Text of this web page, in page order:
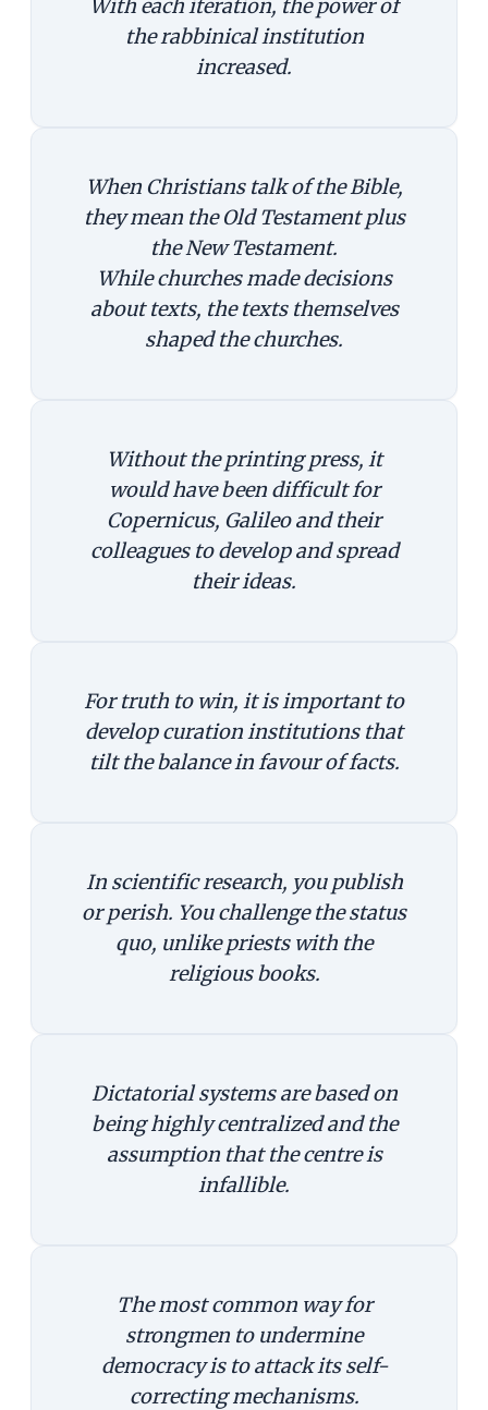
With each iteration, the power of
the rabbinical institution
increased.
When Christians talk of the Bible,
they mean the Old Testament plus
the New Testament.
While churches made decisions
about texts, the texts themselves
shaped the churches.
Without the printing press, it
would have been difficult for
Copernicus, Galileo and their
colleagues to develop and spread
their ideas.
For truth to win, it is important to
develop curation institutions that
tilt the balance in favour of facts.
In scientific research, you publish
or perish. You challenge the status
quo, unlike priests with the
religious books.
Dictatorial systems are based on
being highly centralized and the
assumption that the centre is
infallible.
The most common way for
strongmen to undermine
democracy is to attack its self-
correcting mechanisms.